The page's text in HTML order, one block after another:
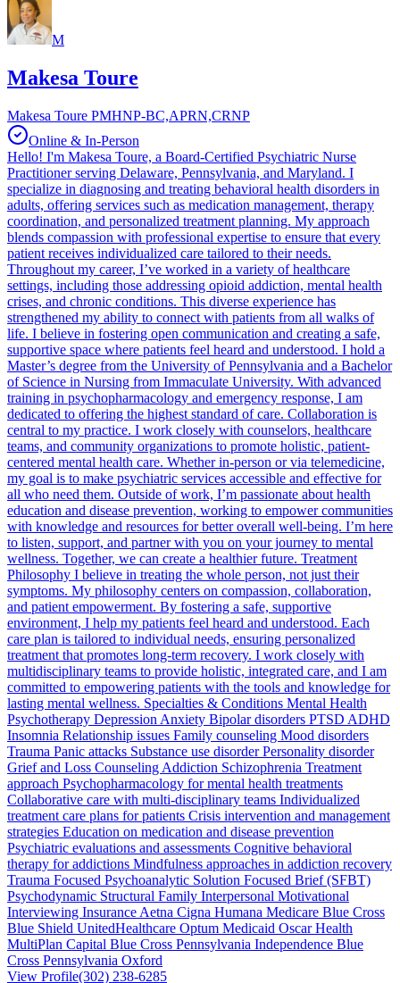
M
Makesa Toure
Makesa Toure PMHNP-BC,APRN,CRNP
Online & In-Person
Hello! I'm Makesa Toure, a Board-Certified Psychiatric Nurse
Practitioner serving Delaware, Pennsylvania, and Maryland. I
specialize in diagnosing and treating behavioral health disorders in
adults, offering services such as medication management, therapy
coordination, and personalized treatment planning. My approach
blends compassion with professional expertise to ensure that every
patient receives individualized care tailored to their needs.
Throughout my career, I’ve worked in a variety of healthcare
settings, including those addressing opioid addiction, mental health
crises, and chronic conditions. This diverse experience has
strengthened my ability to connect with patients from all walks of
life. I believe in fostering open communication and creating a safe,
supportive space where patients feel heard and understood. I hold a
Master’s degree from the University of Pennsylvania and a Bachelor
of Science in Nursing from Immaculate University. With advanced
training in psychopharmacology and emergency response, I am
dedicated to offering the highest standard of care. Collaboration is
central to my practice. I work closely with counselors, healthcare
teams, and community organizations to promote holistic, patient-
centered mental health care. Whether in-person or via telemedicine,
my goal is to make psychiatric services accessible and effective for
all who need them. Outside of work, I’m passionate about health
education and disease prevention, working to empower communities
with knowledge and resources for better overall well-being. I’m here
to listen, support, and partner with you on your journey to mental
wellness. Together, we can create a healthier future. Treatment
Philosophy I believe in treating the whole person, not just their
symptoms. My philosophy centers on compassion, collaboration,
and patient empowerment. By fostering a safe, supportive
environment, I help my patients feel heard and understood. Each
care plan is tailored to individual needs, ensuring personalized
treatment that promotes long-term recovery. I work closely with
multidisciplinary teams to provide holistic, integrated care, and I am
committed to empowering patients with the tools and knowledge for
lasting mental wellness. Specialties & Conditions Mental Health
Psychotherapy Depression Anxiety Bipolar disorders PTSD ADHD
Insomnia Relationship issues Family counseling Mood disorders
Trauma Panic attacks Substance use disorder Personality disorder
Grief and Loss Counseling Addiction Schizophrenia Treatment
approach Psychopharmacology for mental health treatments
Collaborative care with multi-disciplinary teams Individualized
treatment care plans for patients Crisis intervention and management
strategies Education on medication and disease prevention
Psychiatric evaluations and assessments Cognitive behavioral
therapy for addictions Mindfulness approaches in addiction recovery
Trauma Focused Psychoanalytic Solution Focused Brief (SFBT)
Psychodynamic Structural Family Interpersonal Motivational
Interviewing Insurance Aetna Cigna Humana Medicare Blue Cross
Blue Shield UnitedHealthcare Optum Medicaid Oscar Health
MultiPlan Capital Blue Cross Pennsylvania Independence Blue
Cross Pennsylvania Oxford
View Profile(302) 238-6285